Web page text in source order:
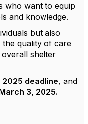
who want to equip
and knowledge.
but also
the quality of care
overall shelter
2025 deadline, and
March 3, 2025.